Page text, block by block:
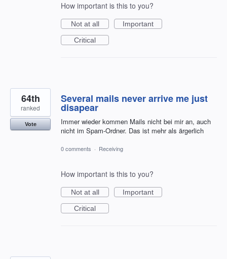
How important is this to you?
Not at all
Important
Critical
Several mails never arrive me just
disapear
Immer wieder kommen Mails nicht bei mir an, auch
nicht im Spam-Ordner. Das ist mehr als ärgerlich
64th
ranked
Vote
0 comments · Receiving
How important is this to you?
Not at all
Important
Critical